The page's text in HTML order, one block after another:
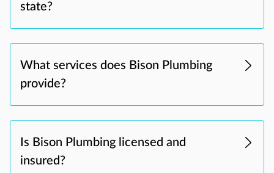
state?
What services does Bison Plumbing
provide?
Is Bison Plumbing licensed and
insured?